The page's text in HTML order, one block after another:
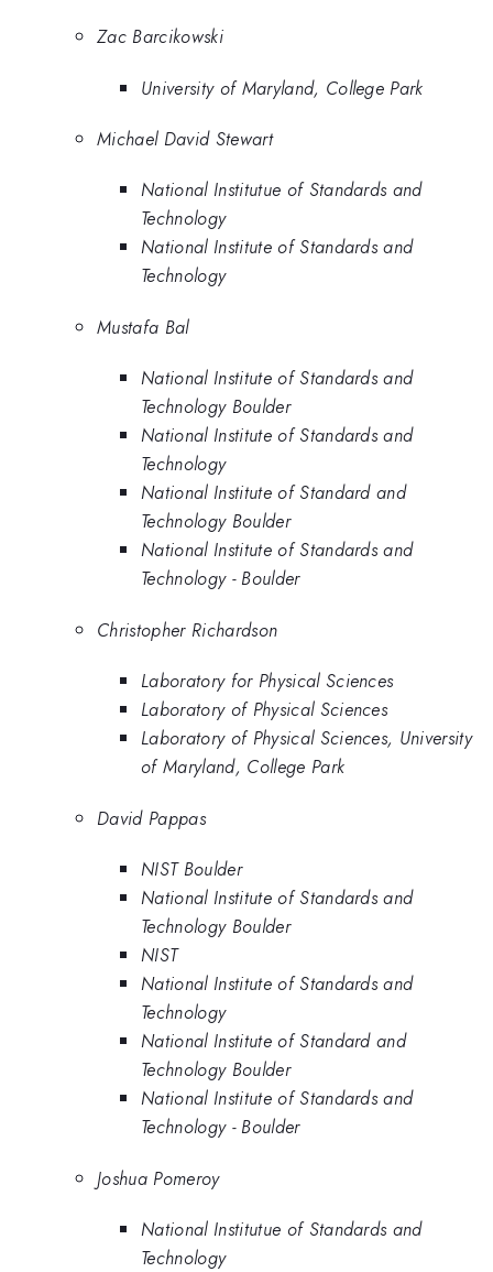
Zac Barcikowski
University of Maryland, College Park
Michael David Stewart
National Institutue of Standards and
Technology
National Institute of Standards and
Technology
Mustafa Bal
National Institute of Standards and
Technology Boulder
National Institute of Standards and
Technology
National Institute of Standard and
Technology Boulder
National Institute of Standards and
Technology - Boulder
Christopher Richardson
Laboratory for Physical Sciences
Laboratory of Physical Sciences
Laboratory of Physical Sciences, University
of Maryland, College Park
David Pappas
NIST Boulder
National Institute of Standards and
Technology Boulder
NIST
National Institute of Standards and
Technology
National Institute of Standard and
Technology Boulder
National Institute of Standards and
Technology - Boulder
Joshua Pomeroy
National Institutue of Standards and
Technology